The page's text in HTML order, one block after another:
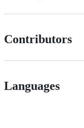
Contributors
Languages